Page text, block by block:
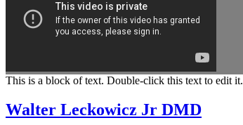
This is a block of text. Double-click this text to edit it.
Walter Leckowicz Jr DMD